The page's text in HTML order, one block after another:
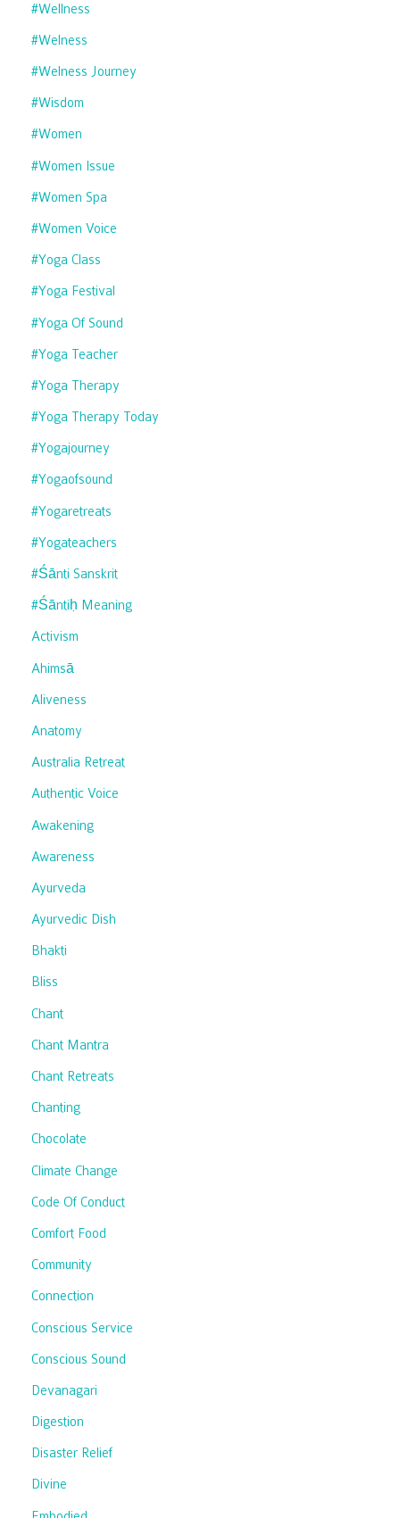
#wellness
#welness
#welness Journey
#wisdom
#women
#women Issue
#women Spa
#women Voice
#yoga Class
#yoga Festival
#yoga Of Sound
#yoga Teacher
#yoga Therapy
#yoga Therapy Today
#yogajourney
#yogaofsound
#yogaretreats
#yogateachers
#śānti Sanskrit
#śāntiḥ Meaning
Activism
Ahimsā
Aliveness
Anatomy
Australia Retreat
Authentic Voice
Awakening
Awareness
Ayurveda
Ayurvedic Dish
Bhakti
Bliss
Chant
Chant Mantra
Chant Retreats
Chanting
Chocolate
Climate Change
Code Of Conduct
Comfort Food
Community
Connection
Conscious Service
Conscious Sound
Devanagari
Digestion
Disaster Relief
Divine